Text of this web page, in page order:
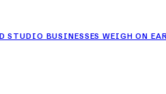
WEIGH ON EARNINGS✦